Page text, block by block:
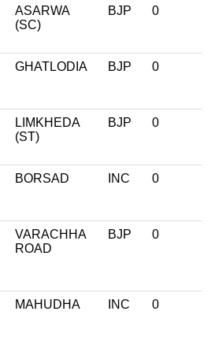
ASARWA
(SC)
BJP 0
GHATLODIA BJP 0
LIMKHEDA
(ST)
BJP 0
BORSAD INC 0
VARACHHA
ROAD
BJP 0
MAHUDHA INC 0